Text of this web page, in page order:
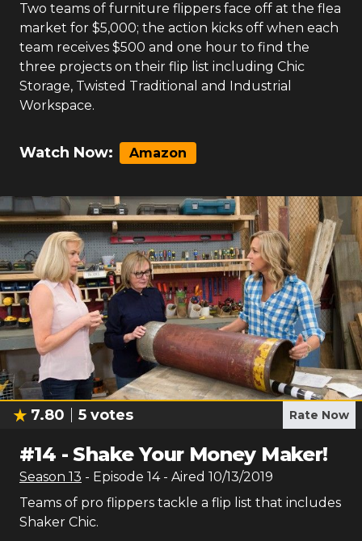
Two teams of furniture flippers face off at the flea
market for $5,000; the action kicks off when each
team receives $500 and one hour to find the
three projects on their flip list including Chic
Storage, Twisted Traditional and Industrial
Workspace.
Watch Now: Amazon
7.80 5 votes Rate Now
#14 - Shake Your Money Maker!
Season 13 - Episode 14- Aired 10/13/2019
Teams of pro flippers tackle a flip list that includes
Shaker Chic.